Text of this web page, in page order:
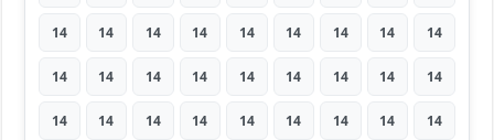
14 14 14 14 14 14 14 14 14
14 14 14 14 14 14 14 14 14
14 14 14 14 14 14 14 14 14